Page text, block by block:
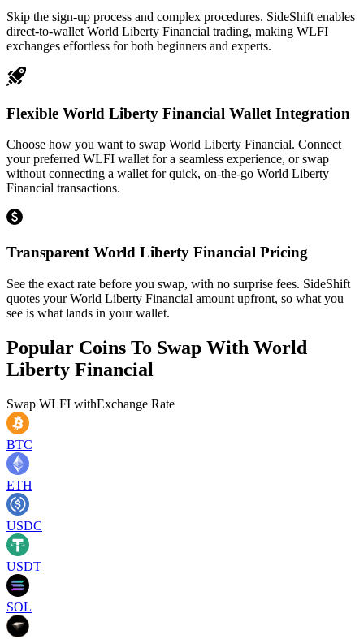
Skip the sign-up process and complex procedures. SideShift enables
direct-to-wallet World Liberty Financial trading, making WLFI
exchanges effortless for both beginners and experts.
Flexible World Liberty Financial Wallet Integration
Choose how you want to swap World Liberty Financial. Connect
your preferred WLFI wallet for a seamless experience, or swap
without connecting a wallet for quick, on-the-go World Liberty
Financial transactions.
Transparent World Liberty Financial Pricing
See the exact rate before you swap, with no surprise fees. SideShift
quotes your World Liberty Financial amount upfront, so what you
see is what lands in your wallet.
Popular Coins To Swap With World
Liberty Financial
Swap WLFI withExchange Rate
BTC
ETH
USDC
USDT
SOL